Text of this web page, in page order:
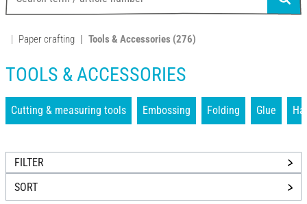
Paper crafting Tools & Accessories (276)
TOOLS & ACCESSORIES
Cutting & measuring tools Embossing Folding Glue
FILTER
SORT